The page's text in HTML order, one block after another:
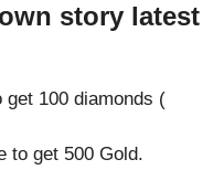
story latest
100 diamonds (
to get 500 Gold.